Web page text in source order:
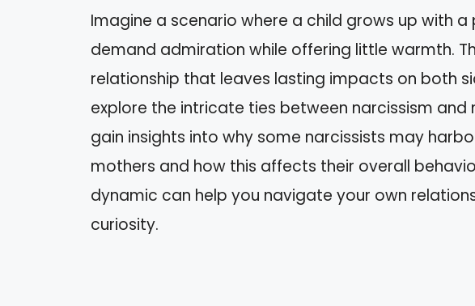
Imagine a scenario where a child grows up with
demand admiration while offering little warmth.
relationship that leaves lasting impacts on both
explore the intricate ties between narcissism and
gain insights into why some narcissists may
mothers and how this affects their overall
dynamic can help you navigate your own
curiosity.